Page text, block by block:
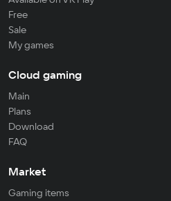
Free
Sale
My games
Cloud gaming
Main
Plans
Download
FAQ
Market
Gaming items